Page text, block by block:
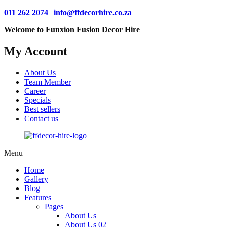
011 262 2074 | info@ffdecorhire.co.za
Welcome to Funxion Fusion Decor Hire
My Account
About Us
Team Member
Career
Specials
Best sellers
Contact us
Menu
Home
Gallery
Blog
Features
Pages
About Us
About Us 02